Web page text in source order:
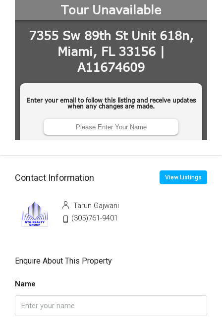
Contact Information View Listings
Tarun Gajwani
(305)761-9401
Enquire About This Property
Name